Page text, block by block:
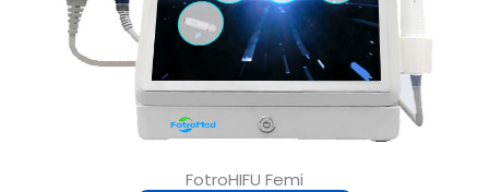
FotroHIFU Femi